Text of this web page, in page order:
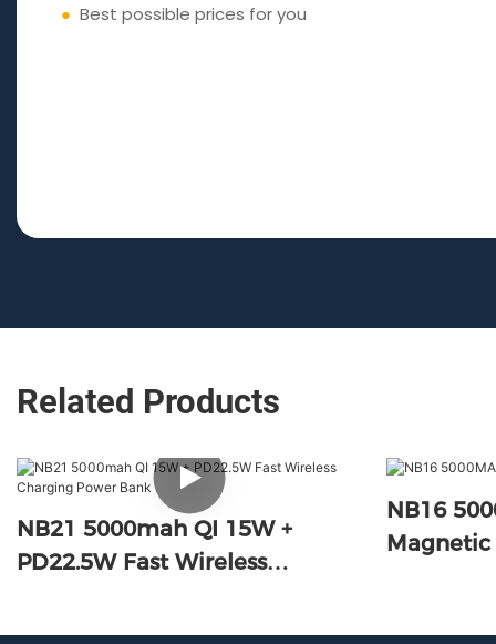
● Best possible prices for you
Related Products
NB21 5000mah QI 15W +
PD22.5W Fast Wireless
NB16
Magnetic